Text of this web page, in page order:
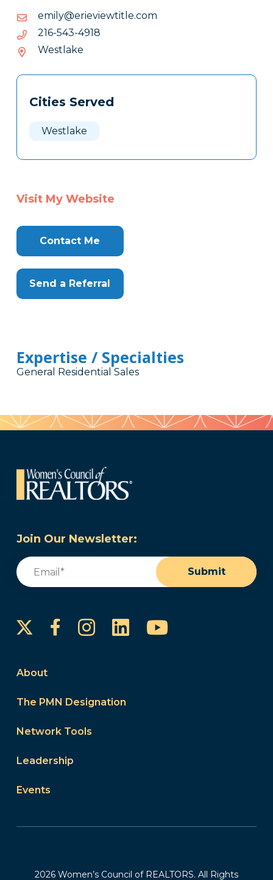
moc.eltitweiveire@ylime
moc.eltitweiveire@ylime
8194-345-612
8194-
Westlake
Tags
Clone
Cities Served
Westlake
Visit My Website
Contact Me
Send a Referral
Expertise / Specialties
General Residential Sales
Join Our Newsletter:
Email
Submit
FacebookInstagram
LinkedInYouTube
About
The PMN Designation
Network Tools
Leadership
Events
2026 Women’s Council of REALTORS. All Rights